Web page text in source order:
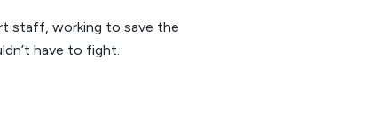
staff, working to save the
have to fight.